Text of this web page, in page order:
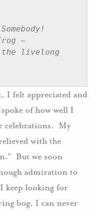
–
the livelong
I felt appreciated and
of how well I
celebrations. My
with the
But we soon
admiration to
keep looking for
bog, I can never